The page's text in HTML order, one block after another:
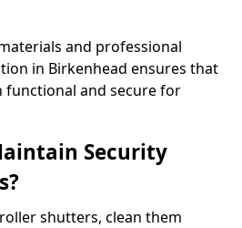
and professional
in Birkenhead ensures that
and secure for
Security
shutters, clean them